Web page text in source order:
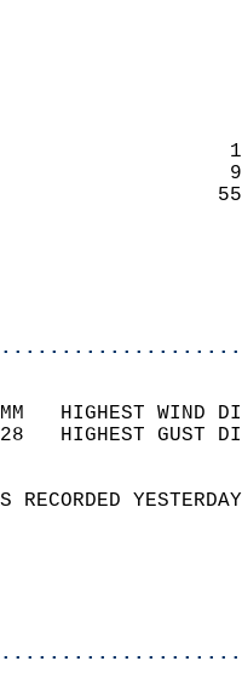
MM
28
WAS